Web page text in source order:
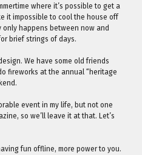
where it’s possible to get a
it impossible to cool the house off
only happens between now and
brief strings of days.
We have some old friends
fireworks at the annual “heritage
event in my life, but not one
so we’ll leave it at that. Let’s
fun offline, more power to you.